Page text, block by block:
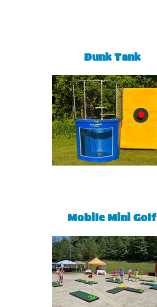
Dunk Tank
Mobile Mini Golf